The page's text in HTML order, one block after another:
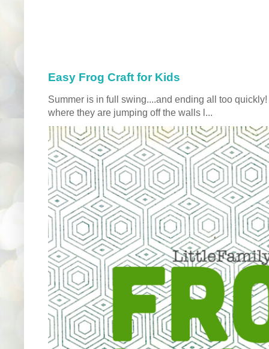
Easy Frog Craft for Kids
Summer is in full swing....and ending all too
where they are jumping off the walls l...